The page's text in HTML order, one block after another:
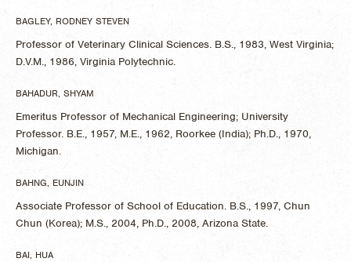
BAGLEY, RODNEY STEVEN
Professor of Veterinary Clinical Sciences. B.S., 1983, West Virginia;
D.V.M., 1986, Virginia Polytechnic.
BAHADUR, SHYAM
Emeritus Professor of Mechanical Engineering; University
Professor. B.E., 1957, M.E., 1962, Roorkee (India); Ph.D., 1970,
Michigan.
BAHNG, EUNJIN
Associate Professor of School of Education. B.S., 1997, Chun
Chun (Korea); M.S., 2004, Ph.D., 2008, Arizona State.
BAI, HUA